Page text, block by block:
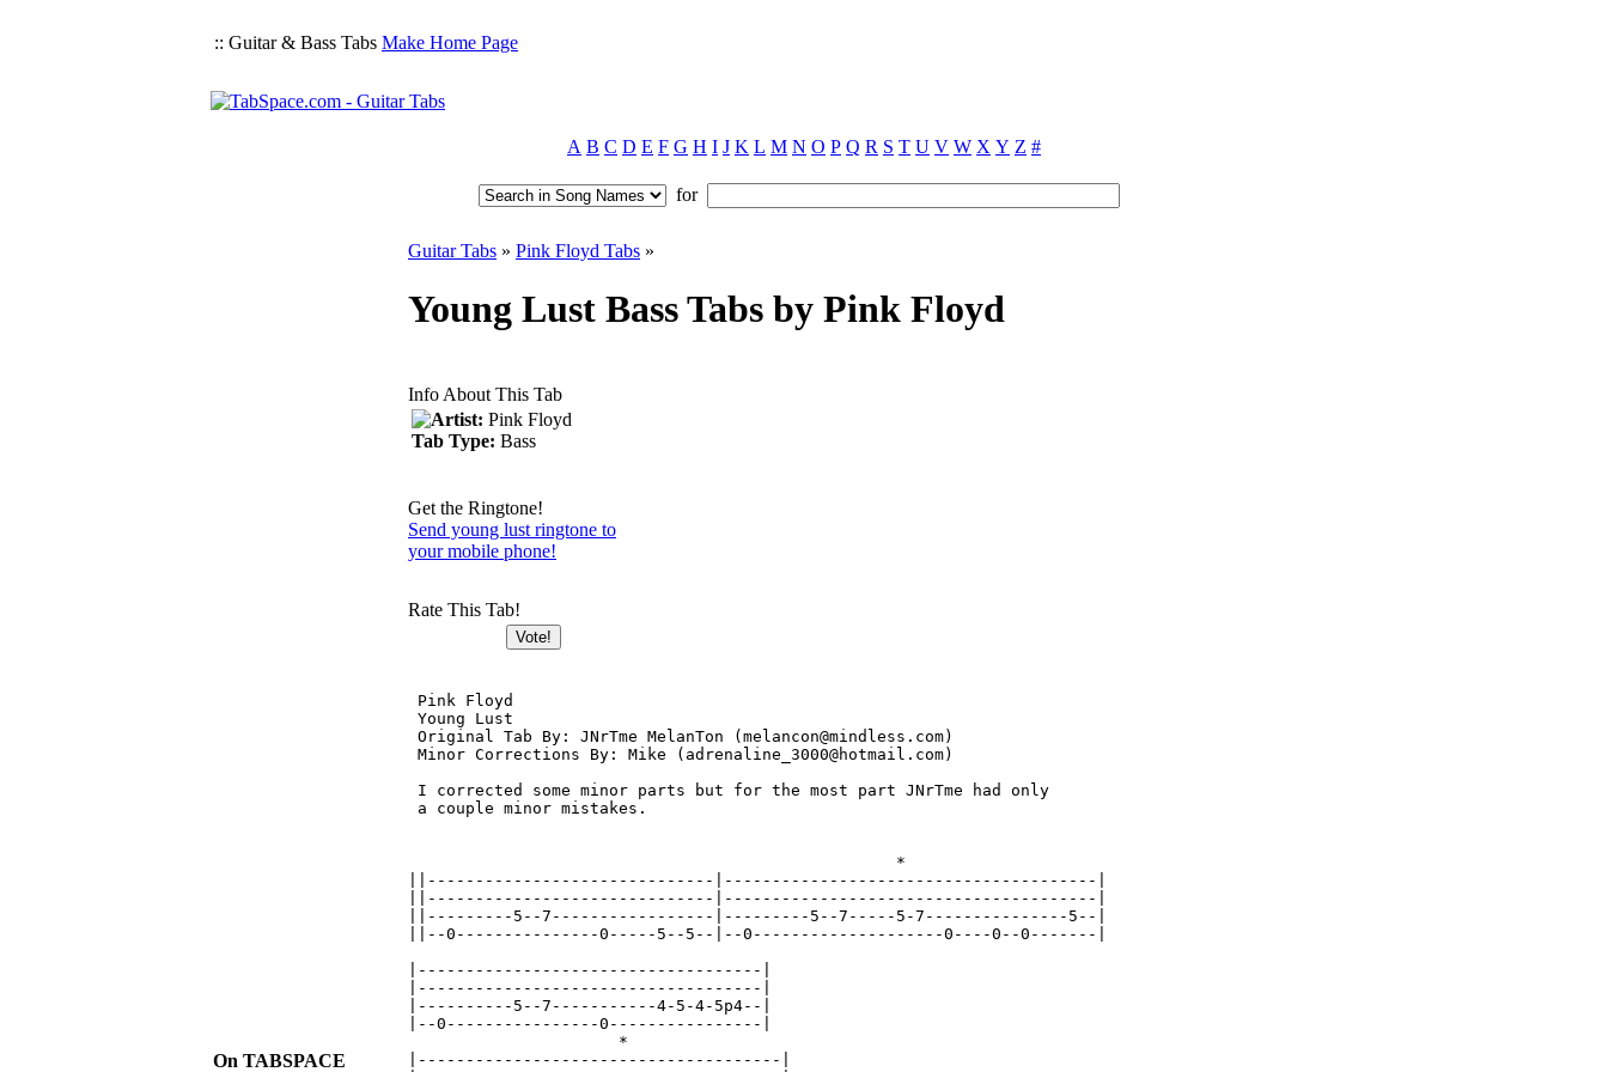
:: Guitar & Bass Tabs Make Home Page
A B C D E F G H I J K L M N O P Q R S T U V W X Y Z #
for
On TABSPACE
Guitar Tabs » Pink Floyd Tabs »
Young Lust Bass Tabs by Pink Floyd
Info About This Tab
Artist: Pink Floyd
Tab Type: Bass
Get the Ringtone!
Send young lust ringtone to
your mobile phone!
Rate This Tab!
Pink Floyd
Young Lust
Original Tab By: JNrTme MelanTon (melancon@mindless.com)
Minor Corrections By: Mike (adrenaline_3000@hotmail.com)
I corrected some minor parts but for the most part JNrTme had only
a couple minor mistakes.
                                                   *
||------------------------------|---------------------------------------|
||------------------------------|---------------------------------------|
||---------5--7-----------------|---------5--7-----5-7---------------5--|
||--0---------------0-----5--5--|--0--------------------0----0--0-------|
|------------------------------------|
|------------------------------------|
|----------5--7-----------4-5-4-5p4--|
|--0----------------0----------------|
                      *
|--------------------------------------|